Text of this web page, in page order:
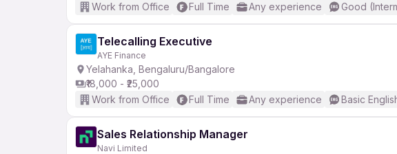
Work from Office
Full Time Any experience Good
Telecalling Executive
AYE Finance
Yelahanka, Bengaluru/Bangalore
₹18,000 - ₹25,000
Work from Office
Full Time Any experience Basic
Sales Relationship Manager
Navi Limited